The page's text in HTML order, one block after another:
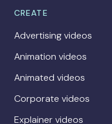
CREATE
Advertising videos
Animation videos
Animated videos
Corporate videos
Explainer videos